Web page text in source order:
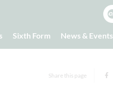
Sixth Form News & Events
Share this page